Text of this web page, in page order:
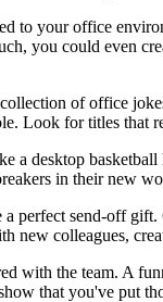
your office
you could even
of office
Look for titles
a desktop
in their new
perfect send-off
new colleagues,
with the team. A
that you've put